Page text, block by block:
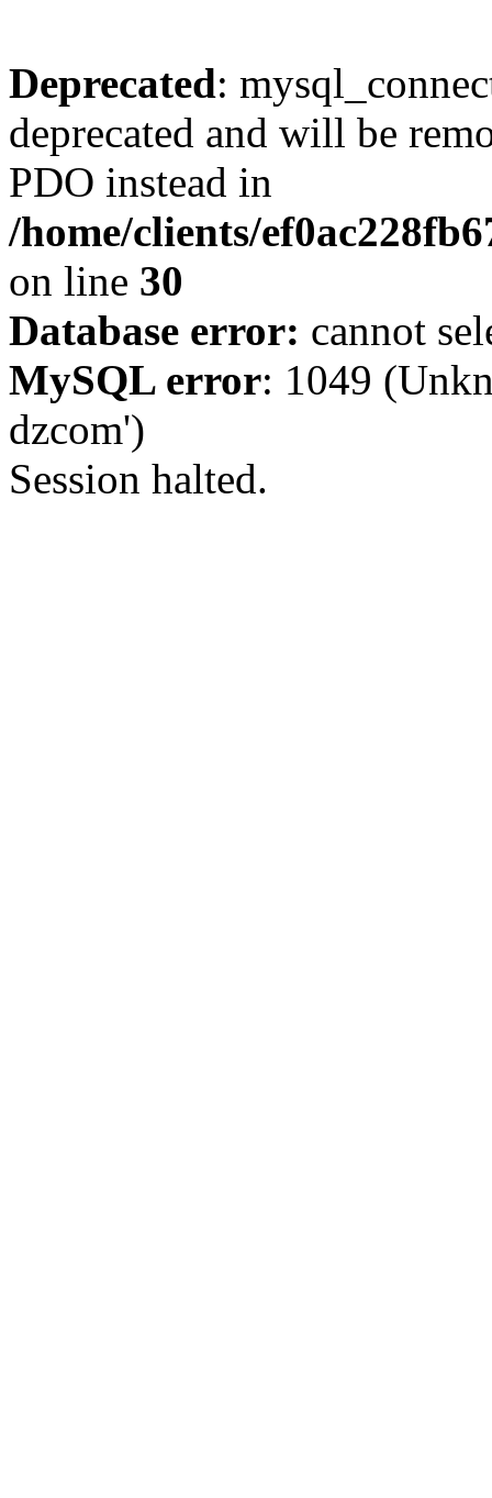
Deprecated:
deprecated and will be
PDO instead in
/home/clients/
on line 30
Database error: cannot
MySQL error: 1049
dzcom')
Session halted.